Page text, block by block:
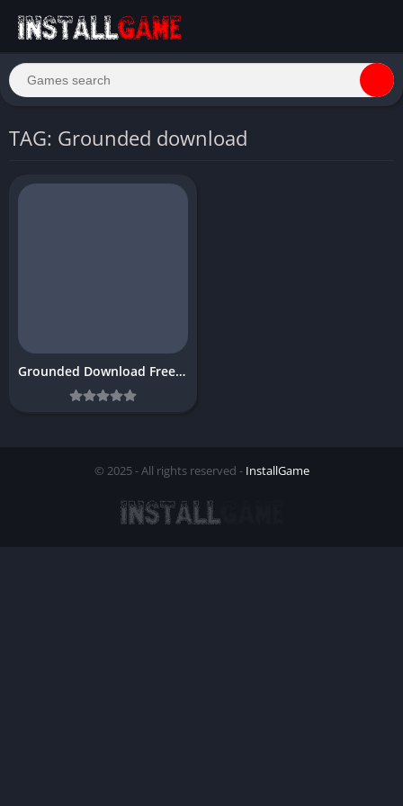
TAG: Grounded download
Grounded Download Free Full PC
© 2025 - All rights reserved - InstallGame